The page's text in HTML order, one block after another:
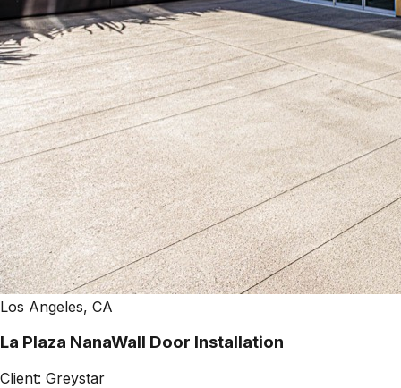
Los Angeles, CA
La Plaza NanaWall Door Installation
Client: Greystar